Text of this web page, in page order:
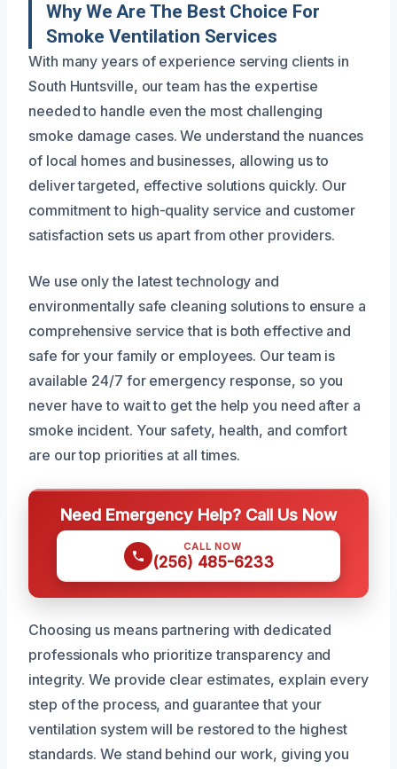
Why We Are The Best Choice For
Smoke Ventilation Services
With many years of experience serving clients in
South Huntsville, our team has the expertise
needed to handle even the most challenging
smoke damage cases. We understand the nuances
of local homes and businesses, allowing us to
deliver targeted, effective solutions quickly. Our
commitment to high-quality service and customer
satisfaction sets us apart from other providers.
We use only the latest technology and
environmentally safe cleaning solutions to ensure a
comprehensive service that is both effective and
safe for your family or employees. Our team is
available 24/7 for emergency response, so you
never have to wait to get the help you need after a
smoke incident. Your safety, health, and comfort
are our top priorities at all times.
Need Emergency Help? Call Us Now
CALL NOW
(256) 485-6233
Choosing us means partnering with dedicated
professionals who prioritize transparency and
integrity. We provide clear estimates, explain every
step of the process, and guarantee that your
ventilation system will be restored to the highest
standards. We stand behind our work, giving you